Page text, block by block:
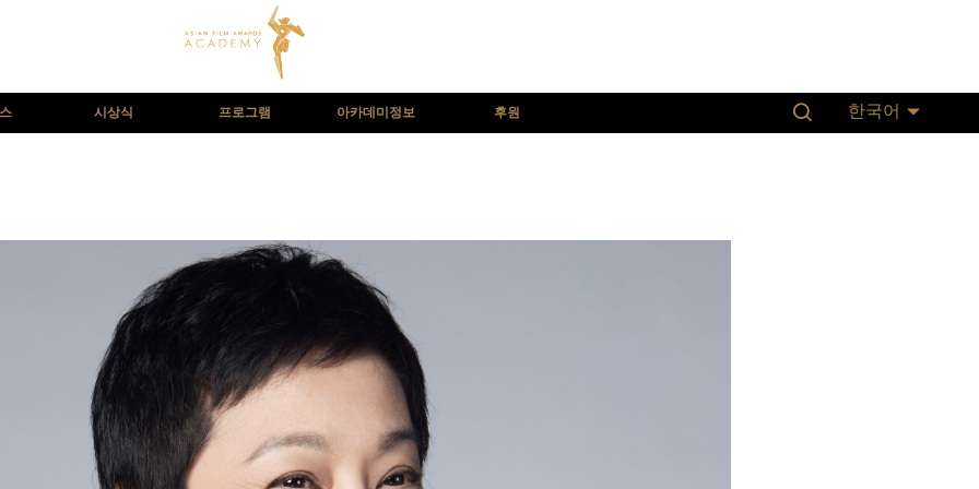
시상식 프로그램 아카데미정보 후원 한국어